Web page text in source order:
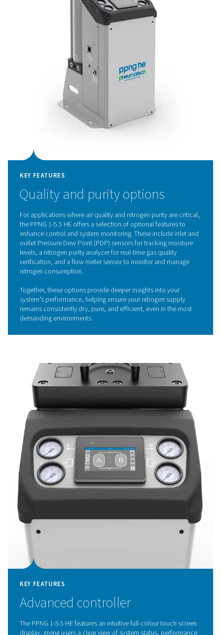
Innovative PSA cycle and
efficiency CMS
The PPNG HE's advanced PSA cycle, combined with
Carbon Molecular Sieves (CMS), delivers exceptional
helping to significantly cut energy costs and minimize
The system is meticulously designed to maximize
ensuring that every bit of energy is used to its full
Economizer function further enhances efficiency by
Its well-considered design not only improves
efficiency but also promotes sustainability by reducing